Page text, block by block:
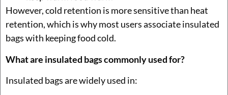
However, cold retention is more sensitive than heat
retention, which is why most users associate insulated
bags with keeping food cold.
What are insulated bags commonly used for?
Insulated bags are widely used in: